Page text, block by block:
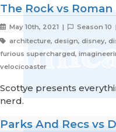
The Rock vs Roman
May 10th, 2021 | Season 10 |
architecture, design, disney,
furious supercharged,
velocicoaster
Scottye presents
nerd.
Parks And Recs vs